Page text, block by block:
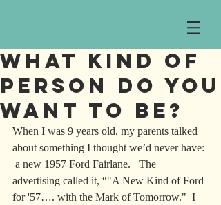
What Kind of
Person Do You
Want To Be?
When I was 9 years old, my parents talked
about something I thought we’d never have:
a new 1957 Ford Fairlane.   The
advertising called it, “"A New Kind of Ford
for '57…. with the Mark of Tomorrow."  I